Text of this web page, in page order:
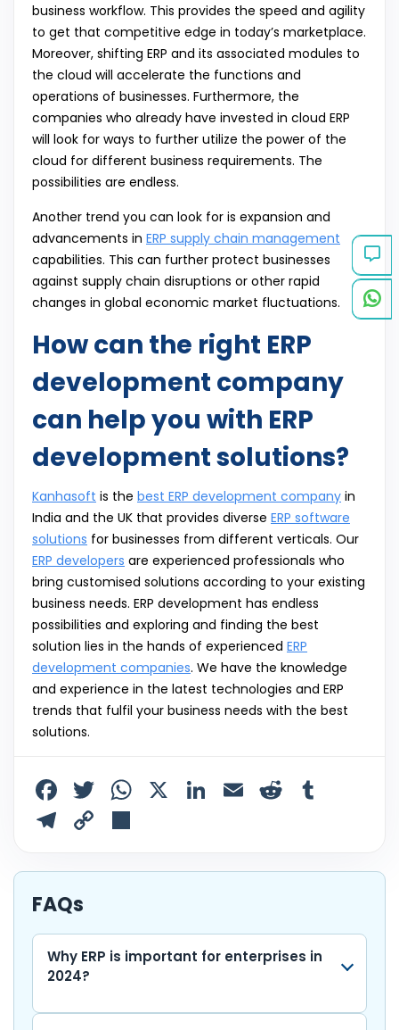
business workflow. This provides the speed and agility
to get that competitive edge in today’s marketplace.
Moreover, shifting ERP and its associated modules to
the cloud will accelerate the functions and
operations of businesses. Furthermore, the
companies who already have invested in cloud ERP
will look for ways to further utilize the power of the
cloud for different business requirements. The
possibilities are endless.
Another trend you can look for is expansion and
advancements in ERP supply chain management
capabilities. This can further protect businesses
against supply chain disruptions or other rapid
changes in global economic market fluctuations.
How can the right ERP
development company
can help you with ERP
development solutions?
Kanhasoft is the best ERP development company in
India and the UK that provides diverse ERP software
solutions for businesses from different verticals. Our
ERP developers are experienced professionals who
bring customised solutions according to your existing
business needs. ERP development has endless
possibilities and exploring and finding the best
solution lies in the hands of experienced ERP
development companies. We have the knowledge
and experience in the latest technologies and ERP
trends that fulfil your business needs with the best
solutions.
F
a
e
b
o
o
k
T
w
er
W
ts
p
p
X Li
e
n
E
l di bl
T
e
gr
a
m
C
p
Li
n
ar
FAQs
Why ERP is important for enterprises in
2024?